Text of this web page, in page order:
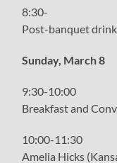
8:30-
Post-banquet
Sunday, March 8
9:30-10:00
Breakfast and
10:00-11:30
Amelia Hicks